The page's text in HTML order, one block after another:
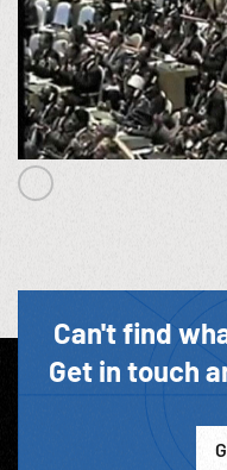
Can't find
Get in touch